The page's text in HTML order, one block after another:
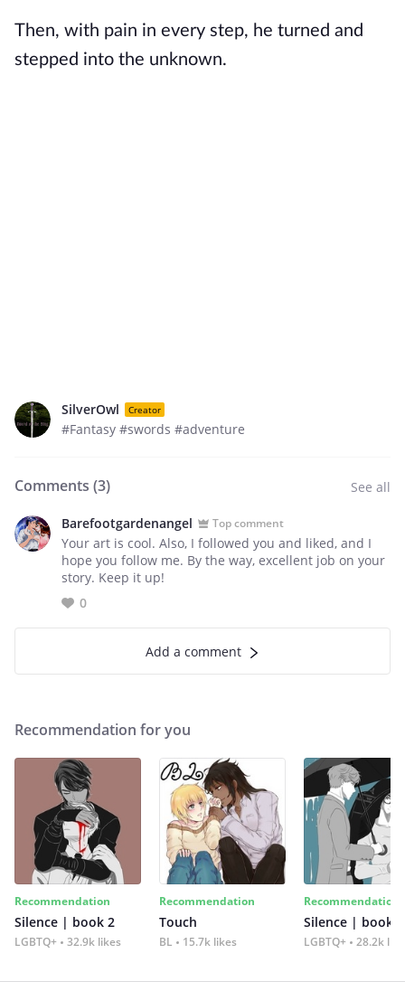
Then, with pain in every step, he turned and
stepped into the unknown.
SilverOwl Creator
#Fantasy #swords #adventure
Comments (3) See all
Barefootgardenangel Top comment
Your art is cool. Also, I followed you and liked, and I
hope you follow me. By the way, excellent job on your
story. Keep it up!
0
Add a comment
Recommendation for you
Recommendation
Silence | book 2
LGBTQ+ 32.9k likes
Recommendation
Touch
BL 15.7k likes
Recommendation
Silence | book 1
LGBTQ+ 28.2k